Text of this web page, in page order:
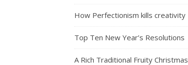
How Perfectionism kills creativity
Top Ten New Year’s Resolutions
A Rich Traditional Fruity Christmas